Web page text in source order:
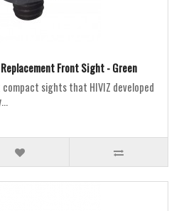
Front Sight - Green
sights that HIVIZ developed